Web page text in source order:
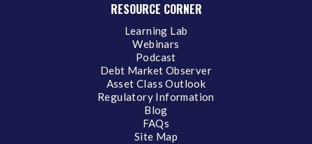
RESOURCE CORNER
Learning Lab
Webinars
Podcast
Debt Market Observer
Asset Class Outlook
Regulatory Information
Blog
FAQs
Site Map